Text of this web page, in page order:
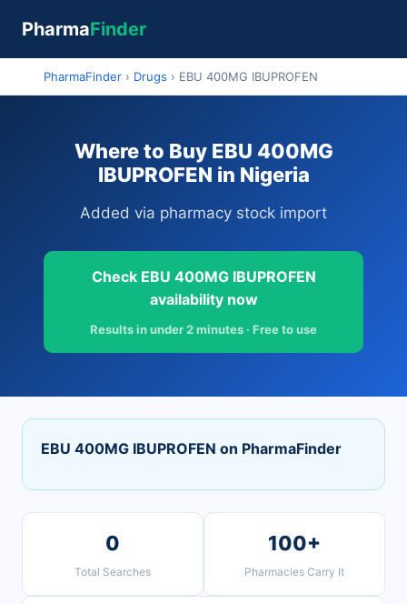
PharmaFinder
PharmaFinder › Drugs › EBU 400MG IBUPROFEN
Where to Buy EBU 400MG
IBUPROFEN in Nigeria
Added via pharmacy stock import
Check EBU 400MG IBUPROFEN
availability now
Results in under 2 minutes · Free to use
EBU 400MG IBUPROFEN on PharmaFinder
0
Total Searches
100+
Pharmacies Carry It